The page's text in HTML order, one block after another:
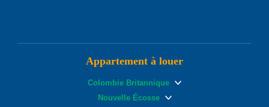
Appartement à louer
Colombie Britannique
Nouvelle Écosse